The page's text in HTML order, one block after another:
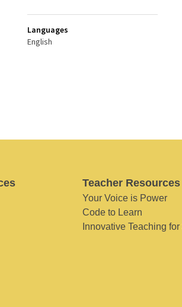
Languages
English
Teacher Resources
Your Voice is Power
Code to Learn
Innovative Teaching